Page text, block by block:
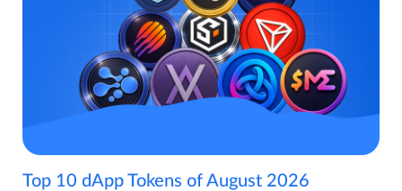
Top 10 dApp Tokens of August 2026